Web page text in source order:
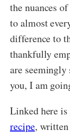
the nuances
to almost
difference to
thankfully
are
you, I am
Linked here is
recipe,